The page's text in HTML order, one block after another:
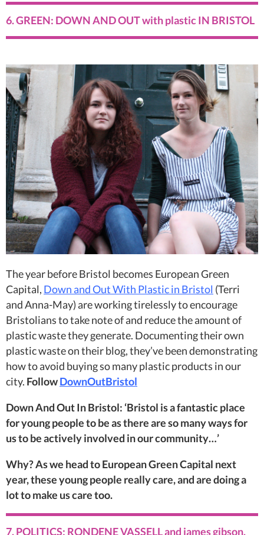
6. GREEN: DOWN AND OUT with plastic IN BRISTOL
The year before Bristol becomes European Green
Capital, Down and Out With Plastic in Bristol (Terri
and Anna-May) are working tirelessly to encourage
Bristolians to take note of and reduce the amount of
plastic waste they generate. Documenting their own
plastic waste on their blog, they’ve been demonstrating
how to avoid buying so many plastic products in our
city. FollowDownOutBristol
Down And Out In Bristol: ‘Bristol is a fantastic place
for young people to be as there are so many ways for
us to be actively involved in our community…’
Why? As we head to European Green Capital next
year, these young people really care, and are doing a
lot to make us care too.
7. POLITICS: RONDENE VASSELL and james gibson,